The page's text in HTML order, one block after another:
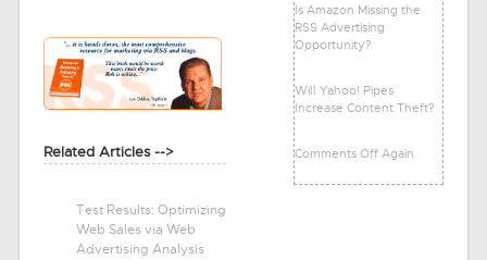
Related Articles -->
Test Results: Optimizing
Web Sales via Web
Advertising Analysis
Is Amazon Missing the
RSS Advertising
Opportunity?
Will Yahoo! Pipes
Increase Content Theft?
Comments Off Again